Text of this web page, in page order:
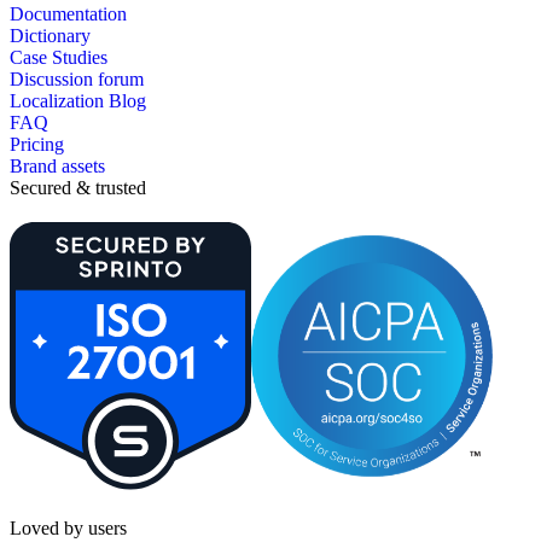
Documentation
Dictionary
Case Studies
Discussion forum
Localization Blog
FAQ
Pricing
Brand assets
Secured & trusted
Loved by users